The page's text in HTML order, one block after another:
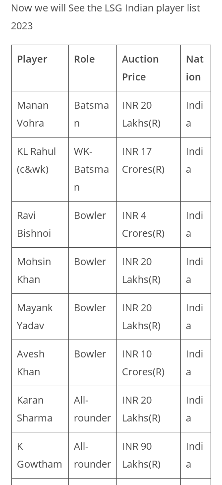
Now we will See the LSG Indian player list
2023
Player Role
Auction
Price
Nat
ion
Manan
Vohra
Batsma
n
INR 20
Lakhs(R)
Indi
a
KL Rahul
(c&wk)
WK-
Batsma
n
INR 17
Crores(R)
Indi
a
Ravi
Bishnoi
Bowler
INR 4
Crores(R)
Indi
a
Mohsin
Khan
Bowler
INR 20
Lakhs(R)
Indi
a
Mayank
Yadav
Bowler
INR 20
Lakhs(R)
Indi
a
Avesh
Khan
Bowler
INR 10
Crores(R)
Indi
a
Karan
Sharma
All-
rounder
INR 20
Lakhs(R)
Indi
a
K
Gowtham
All-
rounder
INR 90
Lakhs(R)
Indi
a